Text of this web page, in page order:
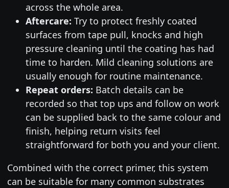
across the whole area.
Aftercare: Try to protect freshly coated
surfaces from tape pull, knocks and high
pressure cleaning until the coating has had
time to harden. Mild cleaning solutions are
usually enough for routine maintenance.
Repeat orders: Batch details can be
recorded so that top ups and follow on work
can be supplied back to the same colour and
finish, helping return visits feel
straightforward for both you and your client.
Combined with the correct primer, this system
can be suitable for many common substrates